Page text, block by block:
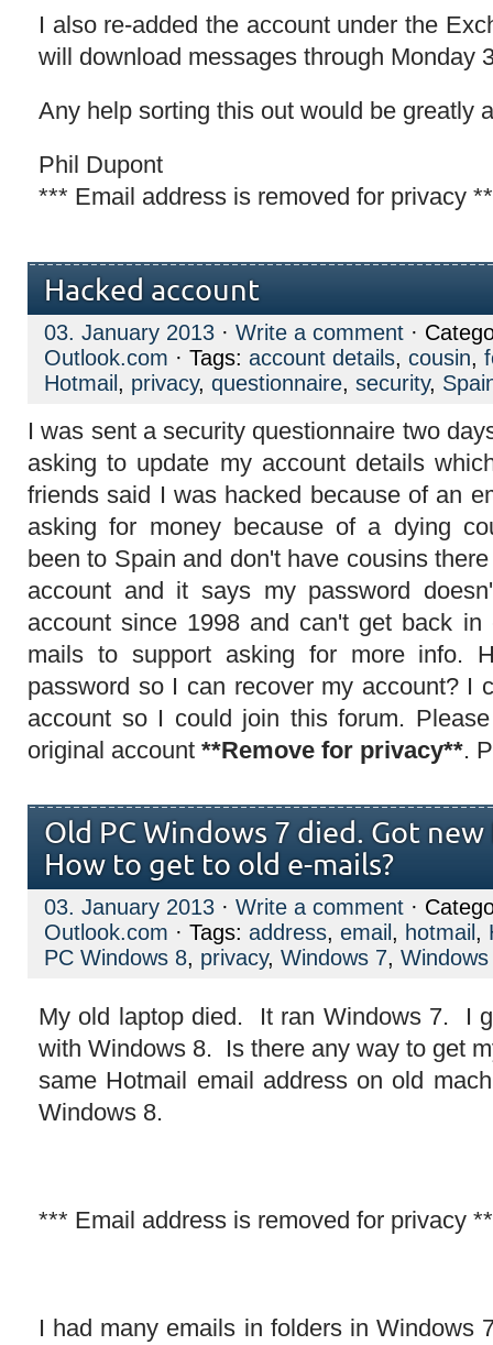
I also re-added the account under the
will download messages through Monday
Any help sorting this out would be greatly
Phil Dupont
*** Email address is removed for privacy
Hacked account
03. January 2013 · Write a comment ·
Outlook.com · Tags: account details, cousin,
Hotmail , privacy, questionnaire, security,
I was sent a security questionnaire two
asking to update my account details
friends said I was hacked because of an
asking for money because of a dying
been to Spain and don't have cousins
account and it says my password
account since 1998 and can't get back
mails to support asking for more info.
password so I can recover my account? I
account so I could join this forum.
original account **Remove for privacy**.
Old PC Windows 7 died. Got new
How to get to old e-mails?
03. January 2013 · Write a comment ·
Outlook.com · Tags: address, email , hotmail ,
PC Windows 8, privacy, Windows 7,
My old laptop died. It ran Windows 7. I
with Windows 8. Is there any way to get
same Hotmail email address on old
Windows 8.
*** Email address is removed for privacy
I had many emails in folders in Windows